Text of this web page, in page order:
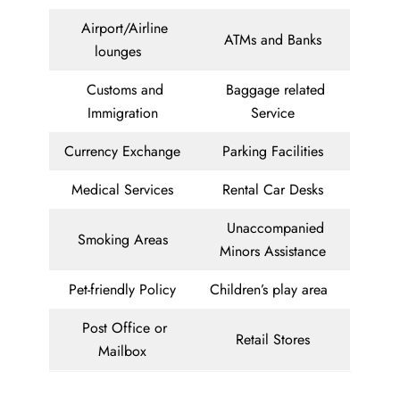
Airport/Airline
lounges
ATMs and Banks
Customs and
Immigration
Baggage related
Service
Currency Exchange
Parking Facilities
Medical Services
Rental Car Desks
Smoking Areas
Unaccompanied
Minors Assistance
Pet-friendly Policy
Children’s play area
Post Office or
Mailbox
Retail Stores